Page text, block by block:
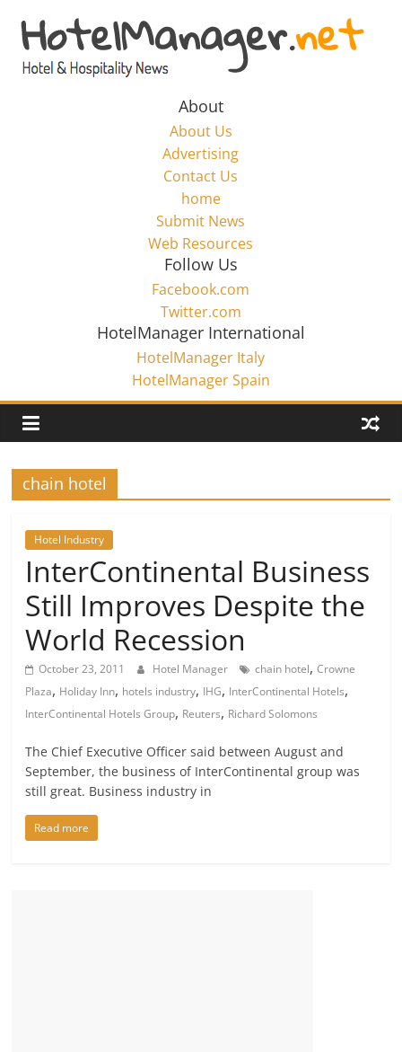
content
Hotel
Marketing
HotelManager.net
About
About Us
Advertising
Contact Us
home
Submit News
Web Resources
Follow Us
Facebook.com
Twitter.com
HotelManager International
HotelManager Italy
HotelManager Spain
chain hotel
Hotel Industry
InterContinental Business
Still Improves Despite the
World Recession
October 23, 2011 Hotel Manager chain hotel,Crowne
Plaza, Holiday Inn, hotels industry, IHG, InterContinental Hotels,
InterContinental Hotels Group, Reuters, Richard Solomons
The Chief Executive Officer said between August and
September, the business of InterContinental group was
still great. Business industry in
Read more